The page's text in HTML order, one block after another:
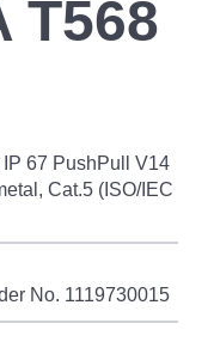
T568
67 PushPull V14
Cat.5 (ISO/IEC
No. 1119730015